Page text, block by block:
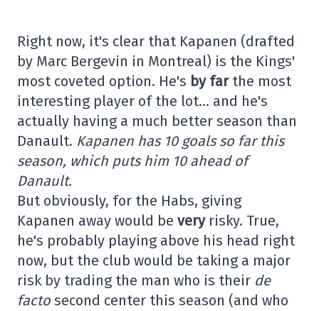
Right now, it's clear that Kapanen (drafted
by Marc Bergevin in Montreal) is the Kings'
most coveted option. He's by farthe most
interesting player of the lot… and he's
actually having a much better season than
Danault. Kapanen has 10 goals so far this
season, which puts him 10 ahead of
Danault.
But obviously, for the Habs, giving
Kapanen away would be veryrisky. True,
he's probably playing above his head right
now, but the club would be taking a major
risk by trading the man who is their de
facto second center this season (and who